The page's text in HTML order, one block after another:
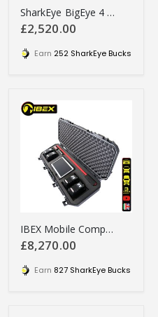
SharkEye BigEye 4 Wheel Laser Aligner - BE4WLA
£2,520.00
Earn 252 SharkEye Bucks
IBEX Mobile Computerised Wheel Aligner - IBMCWA
£8,270.00
Earn 827 SharkEye Bucks